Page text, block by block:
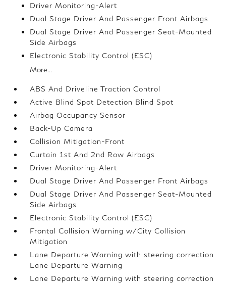
Driver Monitoring-Alert
Dual Stage Driver And Passenger Front Airbags
Dual Stage Driver And Passenger Seat-Mounted
Side Airbags
Electronic Stability Control (ESC)
More...
ABS And Driveline Traction Control
Active Blind Spot Detection Blind Spot
Airbag Occupancy Sensor
Back-Up Camera
Collision Mitigation-Front
Curtain 1st And 2nd Row Airbags
Driver Monitoring-Alert
Dual Stage Driver And Passenger Front Airbags
Dual Stage Driver And Passenger Seat-Mounted
Side Airbags
Electronic Stability Control (ESC)
Frontal Collision Warning w/City Collision
Mitigation
Lane Departure Warning with steering correction
Lane Departure Warning
Lane Departure Warning with steering correction